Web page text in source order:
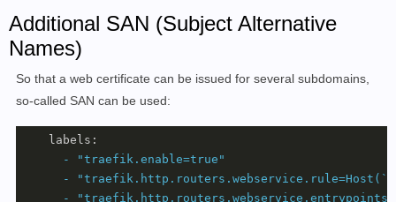
Additional SAN (Subject Alternative
Names)
So that a web certificate can be issued for several subdomains,
so-called SAN can be used:
labels:
-
"traefik.enable=true"
-
-